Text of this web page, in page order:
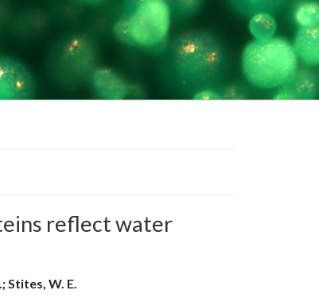
reflect water
Stites, W. E.